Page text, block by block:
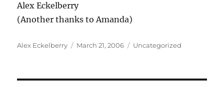
Alex Eckelberry
(Another thanks to Amanda)
Author
Alex Eckelberry
Posted
March 21, 2006 Categories
Uncategorized